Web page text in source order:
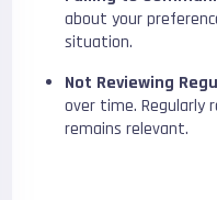
about your
situation.
Not Reviewing
over time. Regularly
remains relevant.